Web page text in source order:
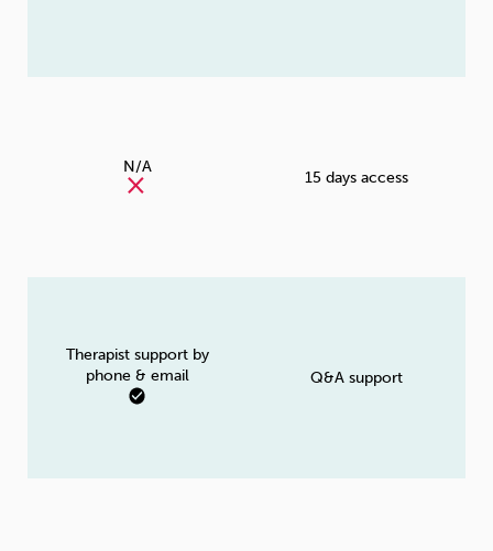
N/A
Therapist support by
phone & email
15 days access
Q&A support